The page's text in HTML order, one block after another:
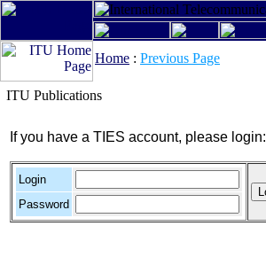
Home : Previous Page
ITU Publications
If you have a TIES account, please login:
Login
Password